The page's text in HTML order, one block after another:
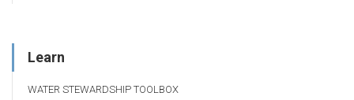
Learn
WATER STEWARDSHIP TOOLBOX